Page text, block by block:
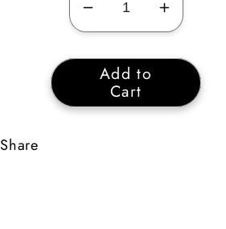
Decrease
quantity
for
Amazon
Passive
Increase
quantity
for
Amazon
Passive
Add to
Cart
Share